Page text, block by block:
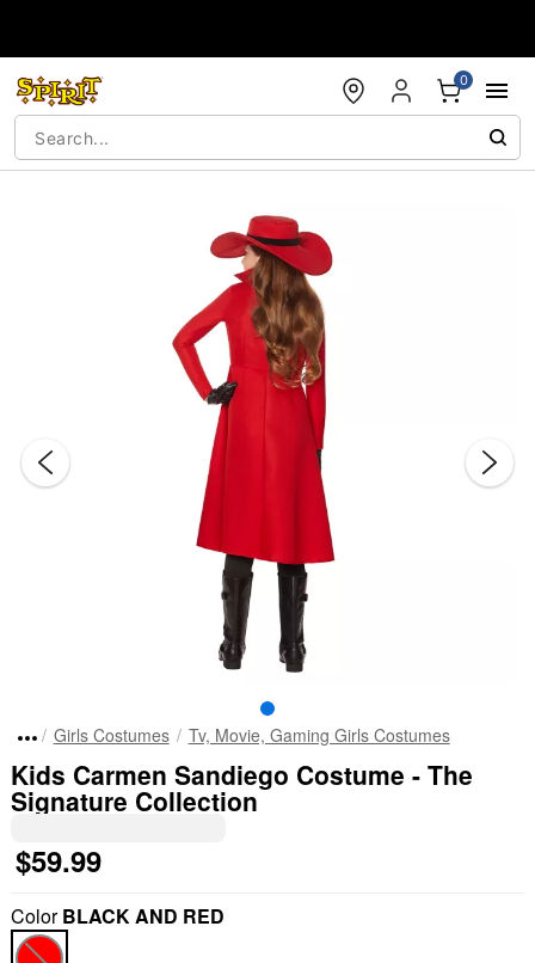
0
Girls Costumes Tv, Movie, Gaming Girls Costumes
Kids Carmen Sandiego Costume - The
Signature Collection
$59.99
ColorBLACK AND RED